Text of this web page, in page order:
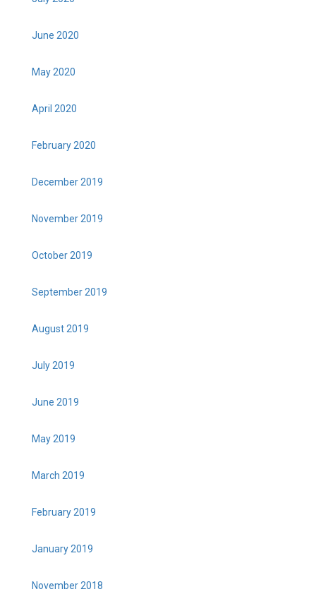
June 2020
May 2020
April 2020
February 2020
December 2019
November 2019
October 2019
September 2019
August 2019
July 2019
June 2019
May 2019
March 2019
February 2019
January 2019
November 2018